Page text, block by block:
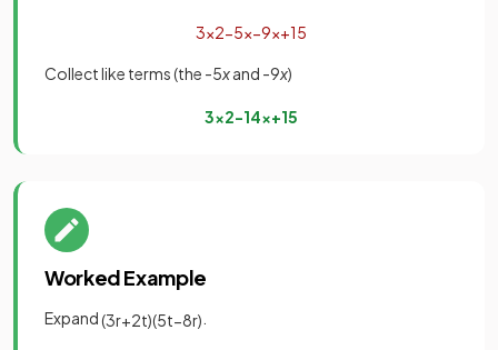
3x2−5x−9x+15
Collect like terms (the -5xand -9x)
3x2−14x+15
Worked Example
Expand(3r+2t)(5t−8r)